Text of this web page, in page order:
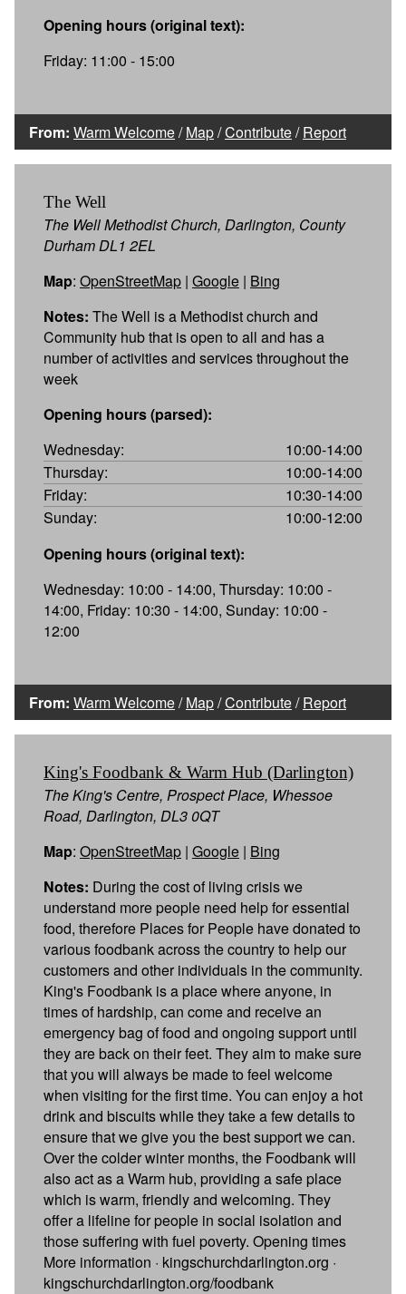
Opening hours (original text):
Friday: 11:00 - 15:00
From: Warm Welcome/Map/Contribute/Report
The Well
The Well Methodist Church, Darlington, County
Durham DL1 2EL
Map: OpenStreetMap | Google | Bing
Notes: The Well is a Methodist church and
Community hub that is open to all and has a
number of activities and services throughout the
week
Opening hours (parsed):
Wednesday:
10:00-14:00
Thursday:
10:00-14:00
Friday:
10:30-14:00
Sunday:
10:00-12:00
Opening hours (original text):
Wednesday: 10:00 - 14:00, Thursday: 10:00 -
14:00, Friday: 10:30 - 14:00, Sunday: 10:00 -
12:00
From: Warm Welcome/Map/Contribute/Report
King's Foodbank & Warm Hub (Darlington)
The King's Centre, Prospect Place, Whessoe
Road, Darlington, DL3 0QT
Map: OpenStreetMap | Google | Bing
Notes: During the cost of living crisis we
understand more people need help for essential
food, therefore Places for People have donated to
various foodbank across the country to help our
customers and other individuals in the community.
King's Foodbank is a place where anyone, in
times of hardship, can come and receive an
emergency bag of food and ongoing support until
they are back on their feet. They aim to make sure
that you will always be made to feel welcome
when visiting for the first time. You can enjoy a hot
drink and biscuits while they take a few details to
ensure that we give you the best support we can.
Over the colder winter months, the Foodbank will
also act as a Warm hub, providing a safe place
which is warm, friendly and welcoming. They
offer a lifeline for people in social isolation and
those suffering with fuel poverty. Opening times
More information · kingschurchdarlington.org ·
kingschurchdarlington.org/foodbank